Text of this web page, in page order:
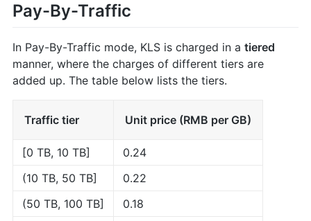
Pay-By-Traffic
In Pay-By-Traffic mode, KLS is charged in a tiered
manner, where the charges of different tiers are
added up. The table below lists the tiers.
Traffic tier Unit price (RMB per GB)
[0 TB, 10 TB]
0.24
(10 TB, 50 TB]
0.22
(50 TB, 100 TB]
0.18